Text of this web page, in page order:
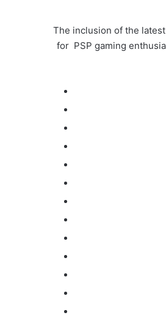
The inclusion of the
for PSP gaming